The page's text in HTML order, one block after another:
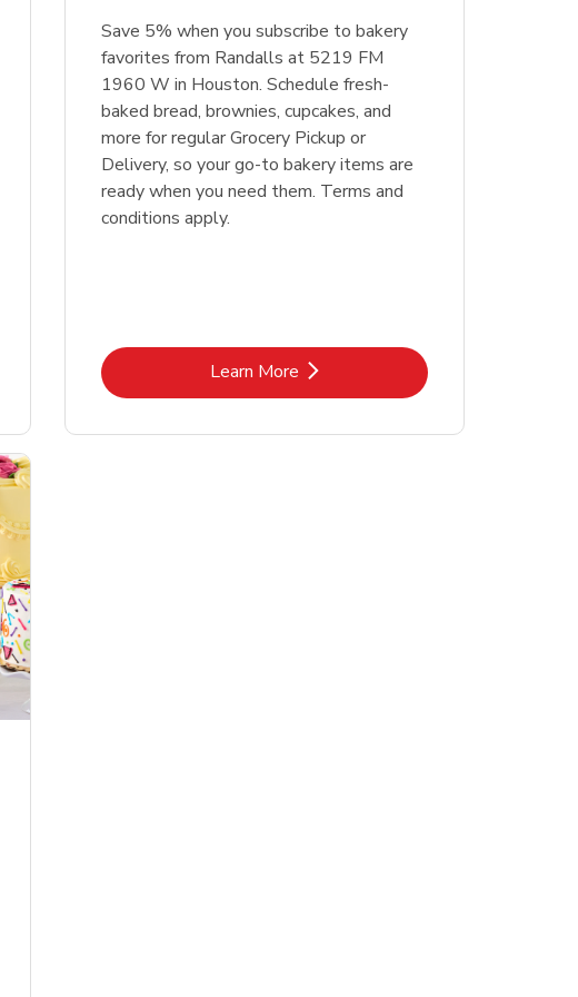
Save 5% when you subscribe to bakery
favorites from Randalls at 5219 FM
1960 W in Houston. Schedule fresh-
baked bread, brownies, cupcakes, and
more for regular Grocery Pickup or
Delivery, so your go-to bakery items are
ready when you need them. Terms and
conditions apply.
Learn MoreLink Opens in New Tab